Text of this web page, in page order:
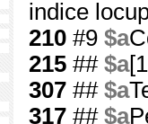
indice
210 #9 $a
215 ## $a
307 ## $a
317 ## $a